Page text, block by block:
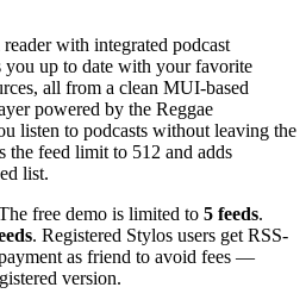
with integrated podcast
you up to date with your favorite
all from a clean MUI-based
powered by the Reggae
listen to podcasts without leaving the
the feed limit to 512 and adds
list.
free demo is limited to 5 feeds.
. Registered Stylos users get RSS-
as friend to avoid fees —
version.